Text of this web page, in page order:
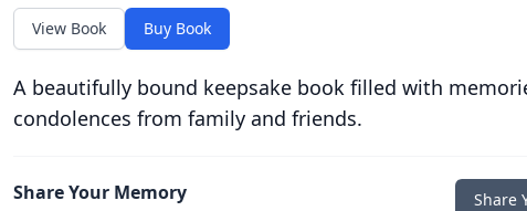
View Book Buy Book
A beautifully bound keepsake book filled with
condolences from family and friends.
Share Your Memory Share